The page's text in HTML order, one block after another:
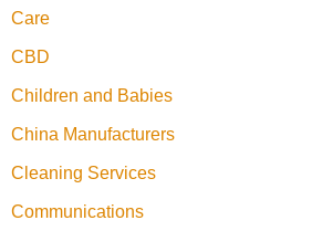
Care
CBD
Children and Babies
China Manufacturers
Cleaning Services
Communications